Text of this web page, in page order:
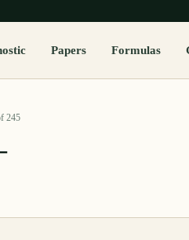
Papers Formulas
245